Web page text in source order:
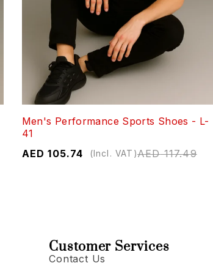
Men's Performance Sports Shoes - L-
41
AED117.49
AED 105.74 (Incl. VAT)
Customer Services
Contact Us